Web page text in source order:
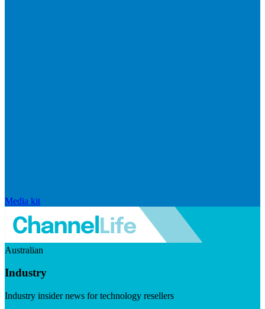
Media kit
Australian
Industry
Industry insider news for technology resellers